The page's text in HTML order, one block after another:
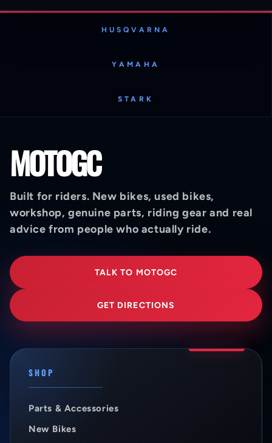
HUSQVARNA
YAMAHA
STARK
MOTOGC
Built for riders. New bikes, used bikes,
workshop, genuine parts, riding gear and real
advice from people who actually ride.
TALK TO MOTOGC
GET DIRECTIONS
SHOP
Parts & Accessories
New Bikes